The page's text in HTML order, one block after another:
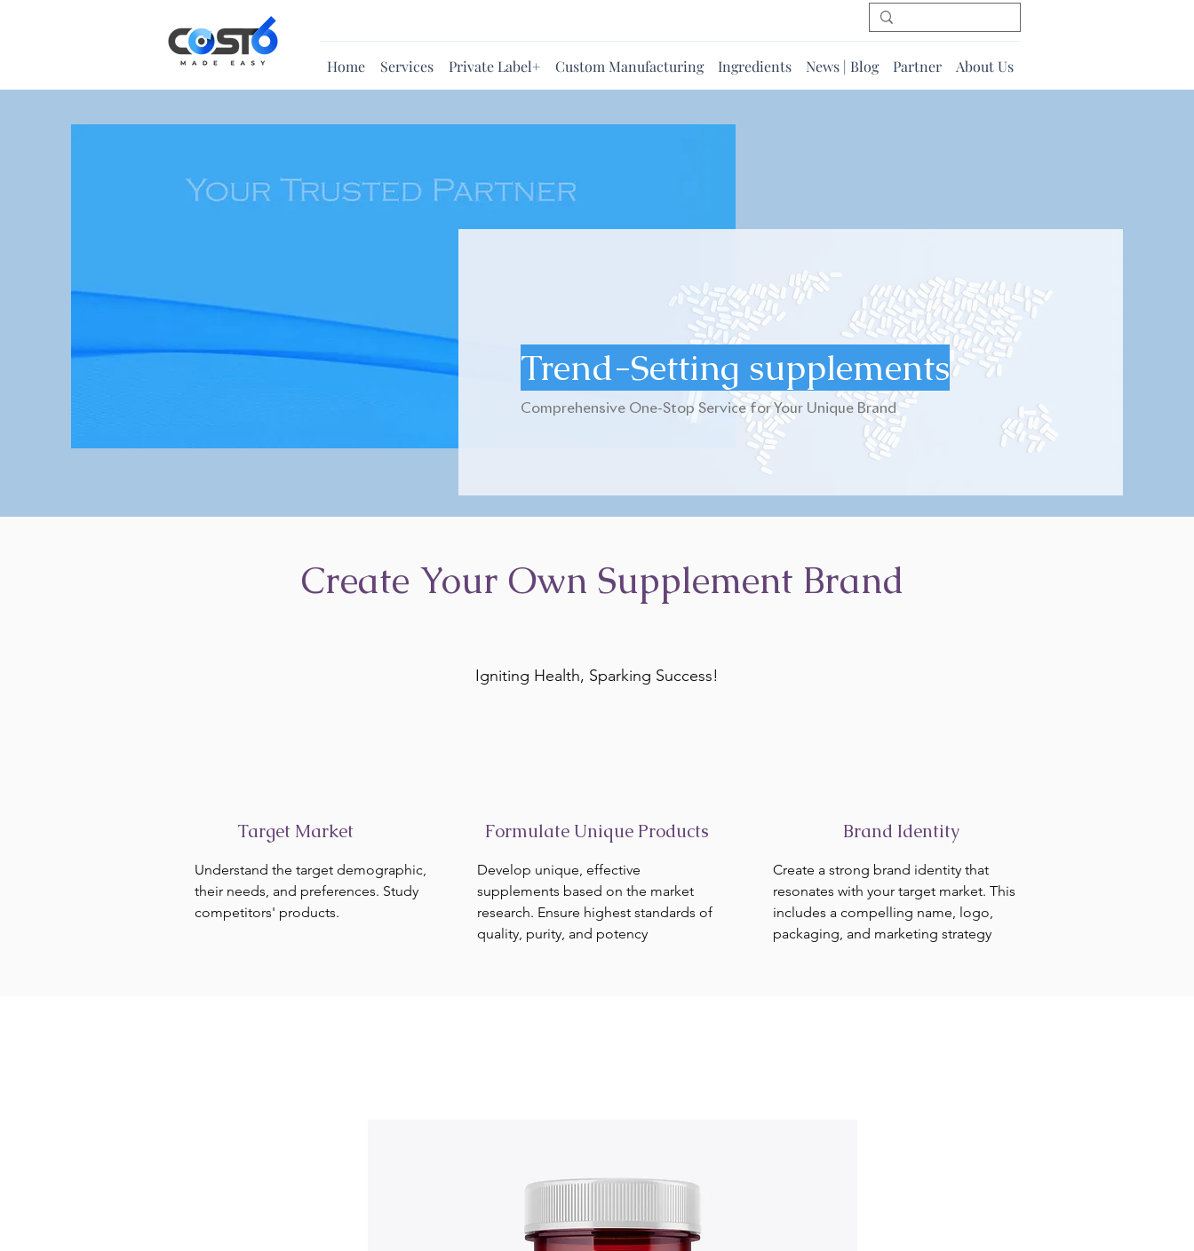
Home Services Private Label+ Custom Manufacturing Ingredients News | Blog Partner About Us
Trend-Setting supplements
Comprehensive One-Stop Service for Your Unique Brand
Create Your Own Supplement Brand
Igniting Health, Sparking Success!
Target Market
Understand the target demographic,
their needs, and preferences. Study
competitors' products.
Formulate Unique Products
Develop unique, effective
supplements based on the market
research. Ensure highest standards of
quality, purity, and potency
Brand Identity
Create a strong brand identity that
resonates with your target market. This
includes a compelling name, logo,
packaging, and marketing strategy